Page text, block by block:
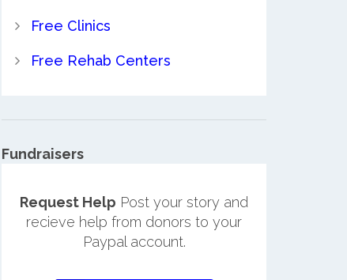
Free Clinics
Free Rehab Centers
Fundraisers
Request Help Post your story and
recieve help from donors to your
Paypal account.